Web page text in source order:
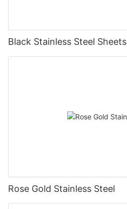
Black Stainless Steel Sheets
Rose Gold Stainless Steel